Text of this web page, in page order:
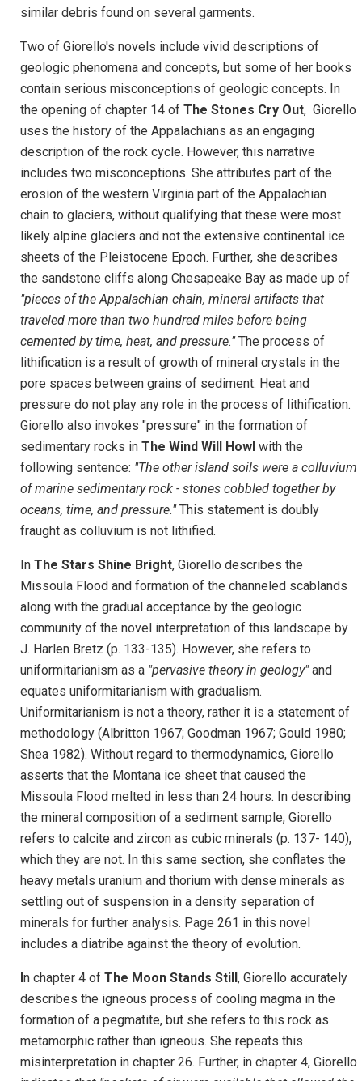
similar debris found on several garments.
Two of Giorello's novels include vivid descriptions of
geologic phenomena and concepts, but some of her books
contain serious misconceptions of geologic concepts. In
the opening of chapter 14 of The Stones Cry Out, Giorello
uses the history of the Appalachians as an engaging
description of the rock cycle. However, this narrative
includes two misconceptions. She attributes part of the
erosion of the western Virginia part of the Appalachian
chain to glaciers, without qualifying that these were most
likely alpine glaciers and not the extensive continental ice
sheets of the Pleistocene Epoch. Further, she describes
the sandstone cliffs along Chesapeake Bay as made up of
"pieces of the Appalachian chain, mineral artifacts that
traveled more than two hundred miles before being
cemented by time, heat, and pressure."The process of
lithification is a result of growth of mineral crystals in the
pore spaces between grains of sediment. Heat and
pressure do not play any role in the process of lithification.
Giorello also invokes "pressure" in the formation of
sedimentary rocks in The Wind Will Howl with the
following sentence: "The other island soils were a colluvium
of marine sedimentary rock - stones cobbled together by
oceans, time, and pressure."This statement is doubly
fraught as colluvium is not lithified.
In The Stars Shine Bright, Giorello describes the
Missoula Flood and formation of the channeled scablands
along with the gradual acceptance by the geologic
community of the novel interpretation of this landscape by
J. Harlen Bretz (p. 133-135). However, she refers to
uniformitarianism as a "pervasive theory in geology"and
equates uniformitarianism with gradualism.
Uniformitarianism is not a theory, rather it is a statement of
methodology (Albritton 1967; Goodman 1967; Gould 1980;
Shea 1982). Without regard to thermodynamics, Giorello
asserts that the Montana ice sheet that caused the
Missoula Flood melted in less than 24 hours. In describing
the mineral composition of a sediment sample, Giorello
refers to calcite and zircon as cubic minerals (p. 137- 140),
which they are not. In this same section, she conflates the
heavy metals uranium and thorium with dense minerals as
settling out of suspension in a density separation of
minerals for further analysis. Page 261 in this novel
includes a diatribe against the theory of evolution.
In chapter 4 of The Moon Stands Still, Giorello accurately
describes the igneous process of cooling magma in the
formation of a pegmatite, but she refers to this rock as
metamorphic rather than igneous. She repeats this
misinterpretation in chapter 26. Further, in chapter 4, Giorello